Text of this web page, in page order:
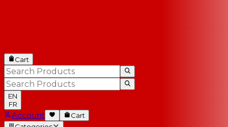
Cart
EN
FR
Account
Cart